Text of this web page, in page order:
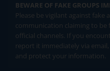
BEWARE OF FAKE GROUPS
Please be vigilant against fake
communication claiming to
official channels. If you
report it immediately via
and protect your information.